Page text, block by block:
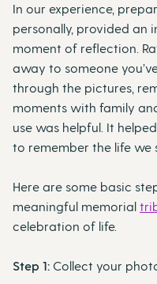
In our experience,
personally, provided an
moment of reflection.
away to someone
through the pictures,
moments with family
use was helpful. It
to remember the life we
Here are some basic
meaningful memorial
celebration of life.
Step 1: Collect your